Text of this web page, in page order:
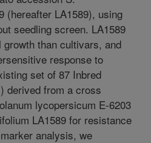
(hereafter LA1589), using
seedling screen. LA1589
than cultivars, and
response to
set of 87 Inbred
derived from a cross
lycopersicum E-6203
LA1589 for resistance
analysis, we